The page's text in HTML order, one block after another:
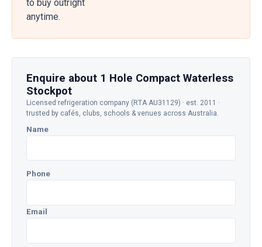
to buy outright
anytime.
Enquire about 1 Hole Compact Waterless
Stockpot
Licensed refrigeration company (RTA AU31129) · est. 2011 ·
trusted by cafés, clubs, schools & venues across Australia.
Name
Phone
Email